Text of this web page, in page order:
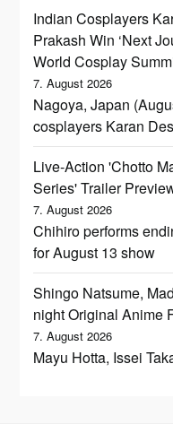
Indian Cosplayers
Prakash Win ‘Next
World Cosplay
7. August 2026
Nagoya, Japan
cosplayers Karan
Live-Action 'Chotto
Series' Trailer
7. August 2026
Chihiro performs
for August 13 show
Shingo Natsume,
night Original Anime
7. August 2026
Mayu Hotta, Issei